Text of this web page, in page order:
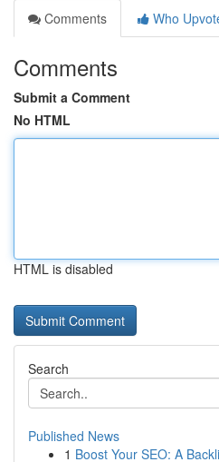
Comments
Who
Comments
Submit a Comment
No HTML
HTML is disabled
Search
Published News
1 Boost Your SEO: A